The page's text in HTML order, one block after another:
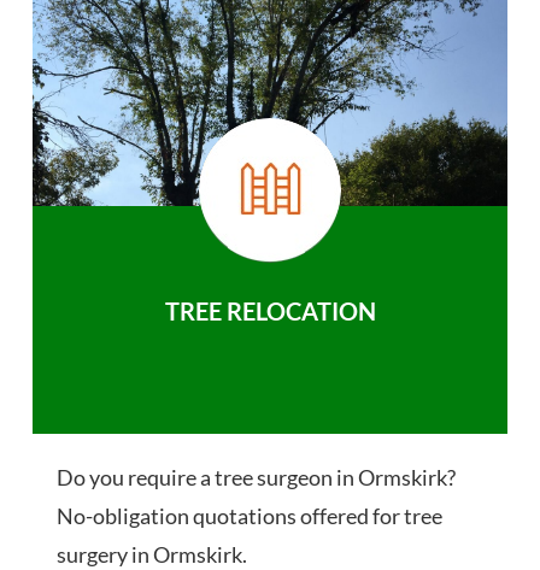
TREE RELOCATION
Do you require a tree surgeon in Ormskirk?
No-obligation quotations offered for tree
surgery in Ormskirk.